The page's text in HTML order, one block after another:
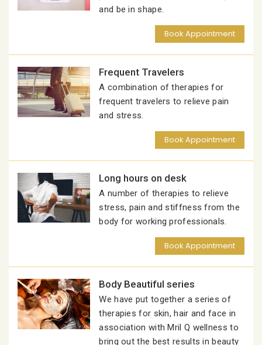
and be in shape.
Book Appointment
Frequent Travelers
A combination of therapies for
frequent travelers to relieve pain
and stress.
Book Appointment
Long hours on desk
A number of therapies to relieve
stress, pain and stiffness from the
body for working professionals.
Book Appointment
Body Beautiful series
We have put together a series of
therapies for skin, hair and face in
association with Mril Q wellness to
bring out the best results in beauty